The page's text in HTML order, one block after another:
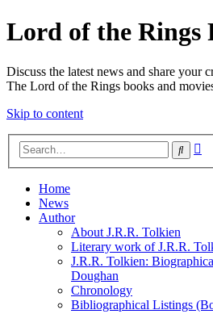
Lord of the Rings
Discuss the latest news and share your
The Lord of the Rings books and
Skip to content
Search
Home
News
Author
About J.R.R. Tolkien
Literary work of J.R.R.
J.R.R. Tolkien:
Doughan
Chronology
Bibliographical Listings